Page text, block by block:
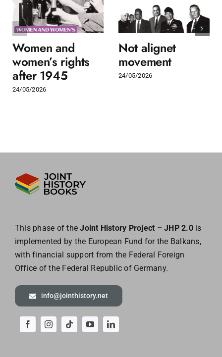
Women and
women’s rights
after 1945
24/05/2026
Not alignet
movement
24/05/2026
This phase of theJoint History Project – JHP 2.0is
implemented by the European Fund for the Balkans,
with financial support from the Federal Foreign
Office of the Federal Republic of Germany.
info@jointhistory.net